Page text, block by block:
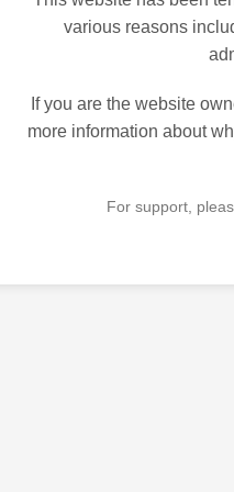
various reasons
If you are the website
more information about
For support,